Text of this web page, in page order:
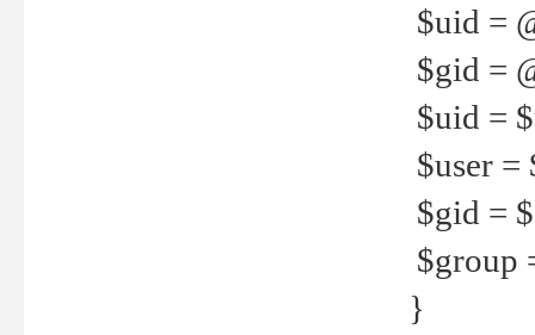
$uid =
$gid =
$uid =
$user =
$gid =
$group
}